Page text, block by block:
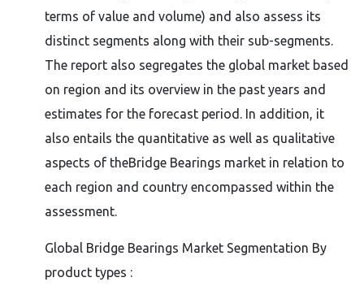
terms of value and volume) and also assess its
distinct segments along with their sub-segments.
The report also segregates the global market based
on region and its overview in the past years and
estimates for the forecast period. In addition, it
also entails the quantitative as well as qualitative
aspects of theBridge Bearings market in relation to
each region and country encompassed within the
assessment.
Global Bridge Bearings Market Segmentation By
product types :